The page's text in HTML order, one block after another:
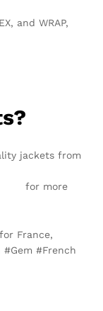
and WRAP,
jackets from
for more
France,
#French